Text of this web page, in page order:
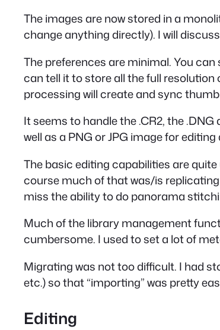
The images are now stored in a
change anything directly). I will
The preferences are minimal. You
can tell it to store all the full
processing will create and sync
It seems to handle the .CR2, the
well as a PNG or JPG image for
The basic editing capabilities are
course much of that was/is
miss the ability to do panorama
Much of the library management
cumbersome. I used to set a lot of
Migrating was not too difficult. I had
etc.) so that “importing” was pretty
Editing